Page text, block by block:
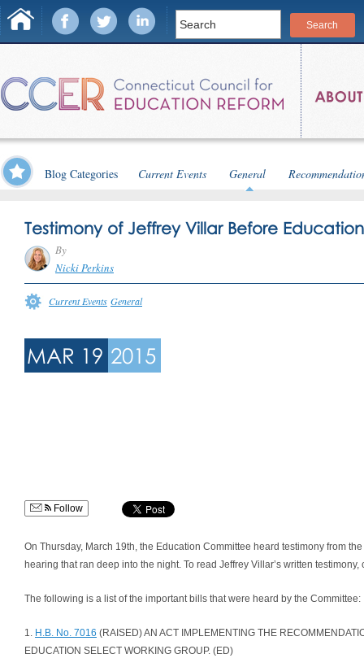
Blog Categories Current Events General
Testimony of Jeffrey Villar Before
By
Nicki Perkins
Current Events General
MAR 19 2015
Follow
On Thursday, March 19th, the Education Committee heard testimony from
hearing that ran deep into the night. To read Jeffrey Villar’s written testimony,
The following is a list of the important bills that were heard by the Committee:
1. H.B. No. 7016 (RAISED) AN ACT IMPLEMENTING THE
EDUCATION SELECT WORKING GROUP. (ED)